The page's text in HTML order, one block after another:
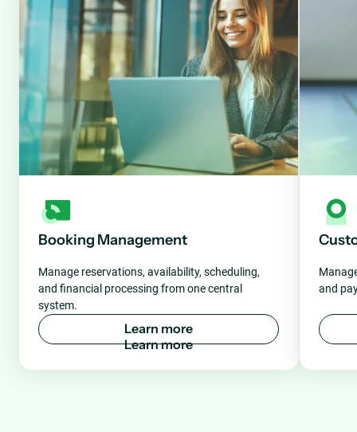
Booking Management
Manage reservations, availability, scheduling,
and financial processing from one central
system.
Learn more
and